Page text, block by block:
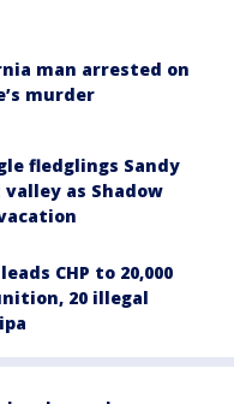
man arrested on
murder
fledglings Sandy
as Shadow
CHP to 20,000
20 illegal